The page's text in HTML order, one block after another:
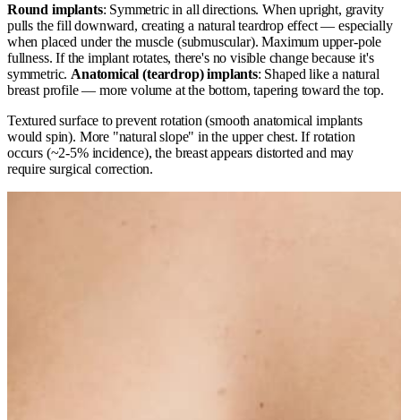
Round implants: Symmetric in all directions. When upright, gravity
pulls the fill downward, creating a natural teardrop effect — especially
when placed under the muscle (submuscular). Maximum upper-pole
fullness. If the implant rotates, there's no visible change because it's
symmetric. Anatomical (teardrop) implants: Shaped like a natural
breast profile — more volume at the bottom, tapering toward the top.
Textured surface to prevent rotation (smooth anatomical implants
would spin). More "natural slope" in the upper chest. If rotation
occurs (~2-5% incidence), the breast appears distorted and may
require surgical correction.